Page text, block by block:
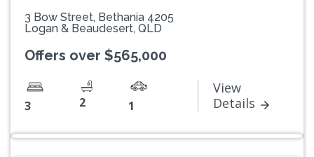
3 Bow Street, Bethania 4205
Logan & Beaudesert, QLD
Offers over $565,000
3 2 1
View
Details